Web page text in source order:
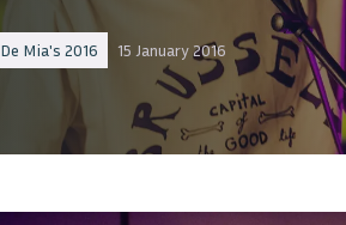
De Mia's 2016 15 January 2016